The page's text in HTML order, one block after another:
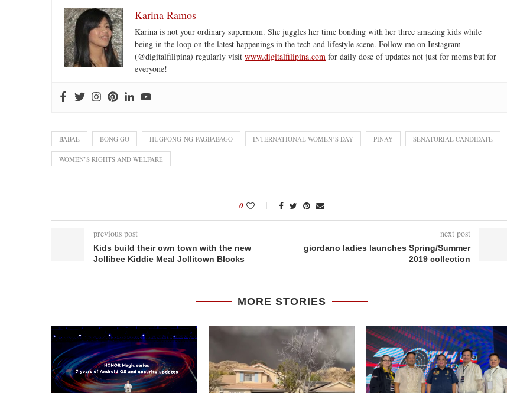
Karina Ramos
Karina is not your ordinary supermom. She juggles her time bonding with her three amazing kids while
being in the loop on the latest happenings in the tech and lifestyle scene. Follow me on Instagram
(@digitalfilipina) regularly visit www.digitalfilipina.com for daily dose of updates not just for moms but for
everyone!
BABAE BONG GO HUGPONG NG PAGBABAGO INTERNATIONAL WOMEN’S DAY PINAY SENATORIAL CANDIDATE
WOMEN’S RIGHTS AND WELFARE
0
previous post
Kids build their own town with the new
Jollibee Kiddie Meal Jollitown Blocks
next post
giordano ladies launches Spring/Summer
2019 collection
MORE STORIES